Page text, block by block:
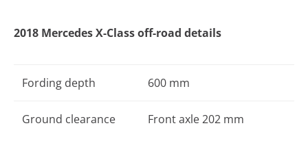
2018 Mercedes X-Class off-road details
Fording depth 600 mm
Ground clearance
Front axle 202 mm